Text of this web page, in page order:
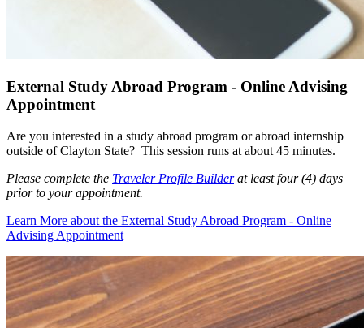
External Study Abroad Program - Online Advising
Appointment
Are you interested in a study abroad program or abroad internship
outside of Clayton State? This session runs at about 45 minutes.
Please complete the Traveler Profile Builderat least four (4) days
prior to your appointment.
Learn More about the External Study Abroad Program - Online
Advising Appointment